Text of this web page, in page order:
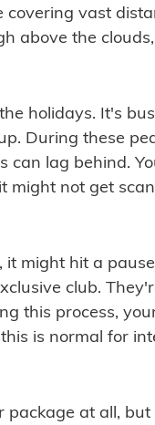
vast
above the
holidays. It's
During these
can lag behind.
might not get
might hit a
club.
this process,
is normal for
package at all,